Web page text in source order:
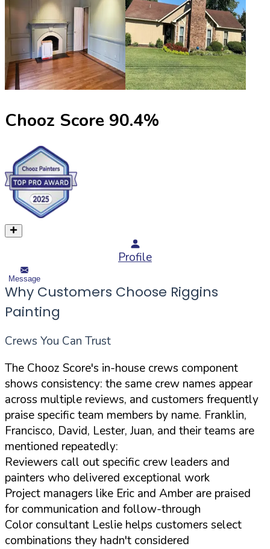
Chooz Score 90.4%
Profile
Message
Why Customers Choose Riggins
Painting
Crews You Can Trust
The Chooz Score's in-house crews component
shows consistency: the same crew names appear
across multiple reviews, and customers frequently
praise specific team members by name. Franklin,
Francisco, David, Lester, Juan, and their teams are
mentioned repeatedly:
Reviewers call out specific crew leaders and
painters who delivered exceptional work
Project managers like Eric and Amber are praised
for communication and follow-through
Color consultant Leslie helps customers select
combinations they hadn't considered